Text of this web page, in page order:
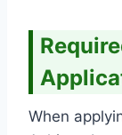
When